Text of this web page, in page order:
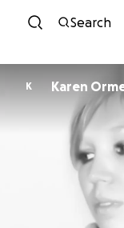
Search
K Karen